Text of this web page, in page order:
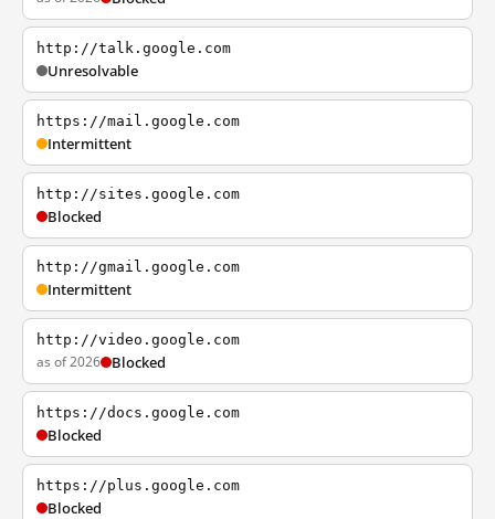
http://talk.google.com
Unresolvable
https://mail.google.com
Intermittent
http://sites.google.com
Blocked
http://gmail.google.com
Intermittent
http://video.google.com
as of 2026 Blocked
https://docs.google.com
Blocked
https://plus.google.com
Blocked